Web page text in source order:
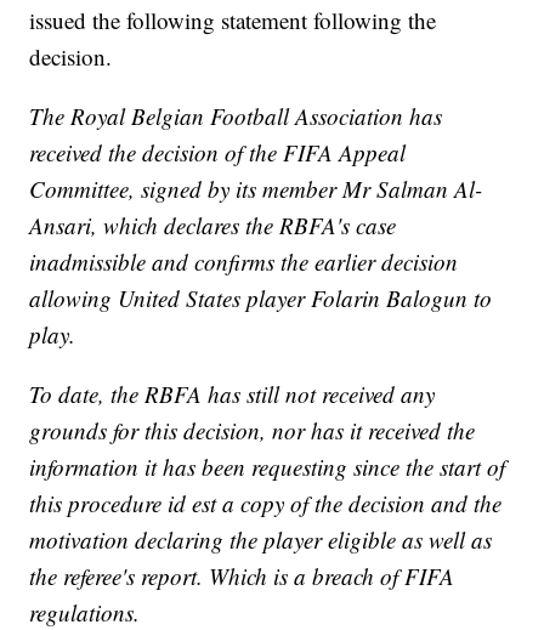
issued the following statement following the
decision.
The Royal Belgian Football Association has
received the decision of the FIFA Appeal
Committee, signed by its member Mr Salman Al-
Ansari, which declares the RBFA's case
inadmissible and confirms the earlier decision
allowing United States player Folarin Balogun to
play.
To date, the RBFA has still not received any
grounds for this decision, nor has it received the
information it has been requesting since the start of
this procedure id est a copy of the decision and the
motivation declaring the player eligible as well as
the referee's report. Which is a breach of FIFA
regulations.